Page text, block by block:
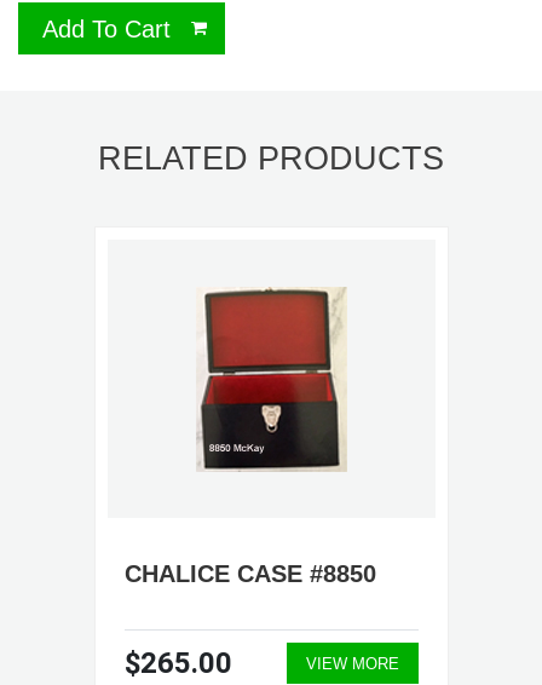
Add To Cart
RELATED PRODUCTS
CHALICE CASE #8850
$265.00 VIEW MORE